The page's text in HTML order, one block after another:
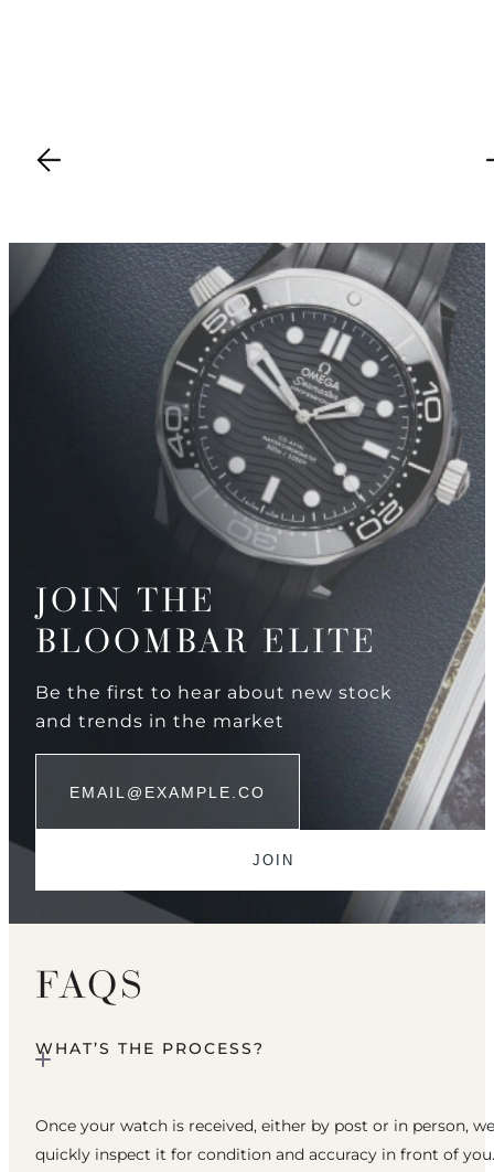
JOIN THE
BLOOMBAR ELITE
Be the first to hear about new stock
and trends in the market
FAQS
WHAT’S THE PROCESS?
Once your watch is received, either by post or in person, we
quickly inspect it for condition and accuracy in front of you.